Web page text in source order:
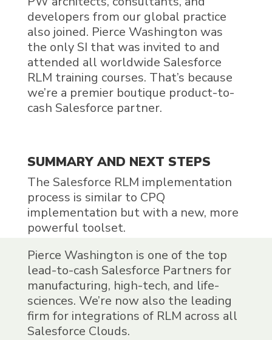
developers from our global practice
also joined. Pierce Washington was
the only SI that was invited to and
attended all worldwide Salesforce
RLM training courses. That’s because
we’re a premier boutique product-to-
cash Salesforce partner.
SUMMARY AND NEXT STEPS
The Salesforce RLM implementation
process is similar to CPQ
implementation but with a new, more
powerful toolset.
Pierce Washington is one of the top
lead-to-cash Salesforce Partners for
manufacturing, high-tech, and life-
sciences. We’re now also the leading
firm for integrations of RLM across all
Salesforce Clouds.